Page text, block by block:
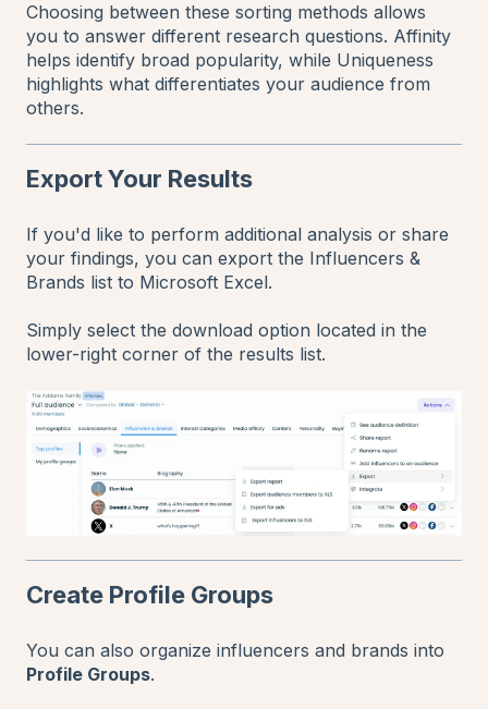
Choosing between these sorting methods allows
you to answer different research questions. Affinity
helps identify broad popularity, while Uniqueness
highlights what differentiates your audience from
others.
Export Your Results
If you'd like to perform additional analysis or share
your findings, you can export the Influencers &
Brands list to Microsoft Excel.
Simply select the download option located in the
lower-right corner of the results list.
Create Profile Groups
You can also organize influencers and brands into
Profile Groups.